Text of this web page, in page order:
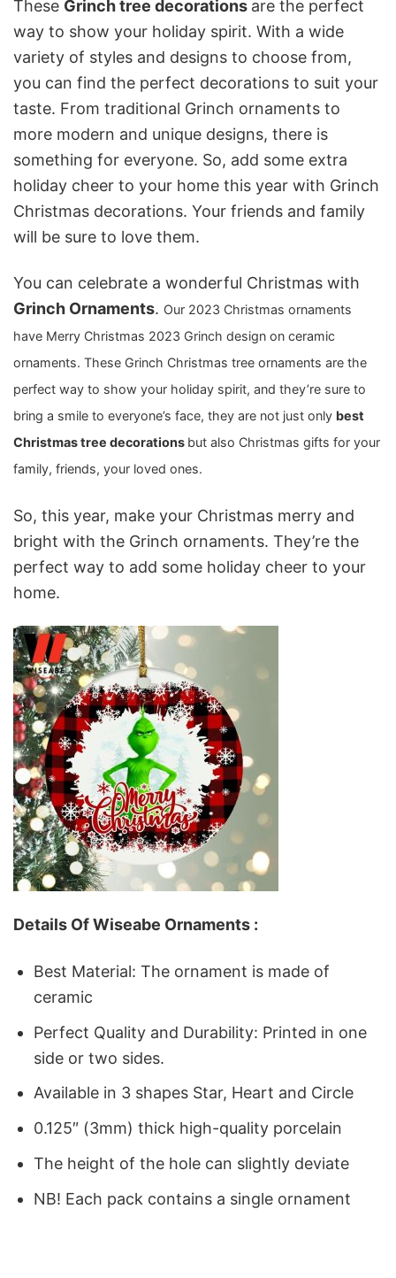
These Grinch tree decorations are the perfect
way to show your holiday spirit. With a wide
variety of styles and designs to choose from,
you can find the perfect decorations to suit your
taste. From traditional Grinch ornaments to
more modern and unique designs, there is
something for everyone. So, add some extra
holiday cheer to your home this year with Grinch
Christmas decorations. Your friends and family
will be sure to love them.
You can celebrate a wonderful Christmas with
Grinch Ornaments. Our 2023 Christmas ornaments
have Merry Christmas 2023 Grinch design on ceramic
ornaments. These Grinch Christmas tree ornaments are the
perfect way to show your holiday spirit, and they’re sure to
bring a smile to everyone’s face, they are not just only best
Christmas tree decorations but also Christmas gifts for your
family, friends, your loved ones.
So, this year, make your Christmas merry and
bright with the Grinch ornaments. They’re the
perfect way to add some holiday cheer to your
home.
Details Of Wiseabe Ornaments :
Best Material: The ornament is made of
ceramic
Perfect Quality and Durability: Printed in one
side or two sides.
Available in 3 shapes Star, Heart and Circle
0.125″ (3mm) thick high-quality porcelain
The height of the hole can slightly deviate
NB! Each pack contains a single ornament